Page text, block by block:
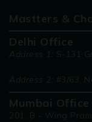
Mastters &
Delhi Office
Address 1: S-131
Address 2: #3/63,
Mumbai Office
201, B - Wing